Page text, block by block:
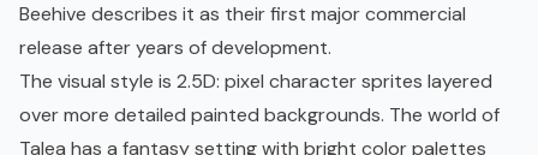
Beehive describes it as their first major commercial
release after years of development.
The visual style is 2.5D: pixel character sprites layered
over more detailed painted backgrounds. The world of
Talea has a fantasy setting with bright color palettes